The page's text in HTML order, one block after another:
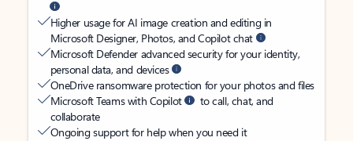
Higher usage for AI image creation and editing in
Microsoft Designer, Photos, and Copilot chat
Microsoft Defender advanced security for your identity,
personal data, and devices
OneDrive ransomware protection for your photos and files
Microsoft Teams with Copilot
to call, chat, and
collaborate
Ongoing support for help when you need it